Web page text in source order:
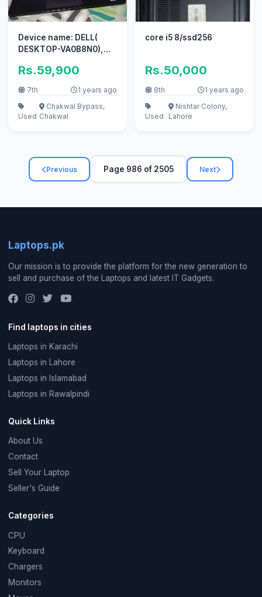
Device name: DELL(
DESKTOP-VA0B8N0),
7 gen
Rs.59,900
7th 1 years ago
Used
Chakwal Bypass,
Chakwal
core i5 8/ssd256
Rs.50,000
8th 1 years ago
Used
Nishtar Colony,
Lahore
Previous Page 986 of 2505 Next
Laptops.pk
Our mission is to provide the platform for the new generation to
sell and purchase of the Laptops and latest IT Gadgets.
Find laptops in cities
Laptops in Karachi
Laptops in Lahore
Laptops in Islamabad
Laptops in Rawalpindi
Quick Links
About Us
Contact
Sell Your Laptop
Seller's Guide
Categories
CPU
Keyboard
Chargers
Monitors